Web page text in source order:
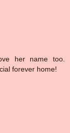
her name too.
forever home!